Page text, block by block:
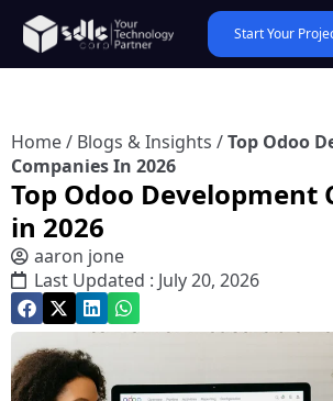
Start Your
Home/ Blogs & Insights /Top Odoo
Companies In 2026
Top Odoo Development
in 2026
aaron jone
Last Updated : July 20, 2026